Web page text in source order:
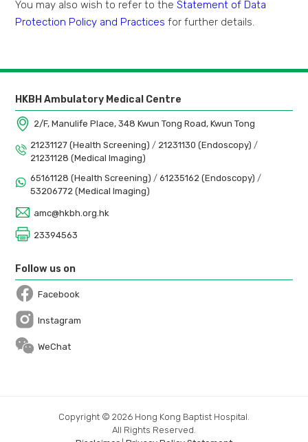
You may also wish to refer to theStatement of Data
Protection Policy and Practices for further details.
HKBH Ambulatory Medical Centre
2/F, Manulife Place, 348 Kwun Tong Road, Kwun Tong
21231127 (Health Screening)/ 21231130 (Endoscopy)/
21231128 (Medical Imaging)
65161128 (Health Screening) / 61235162 (Endoscopy) /
53206772 (Medical Imaging)
amc@hkbh.org.hk
23394563
Follow us on
Facebook
Instagram
WeChat
Copyright © 2026 Hong Kong Baptist Hospital.
All Rights Reserved.